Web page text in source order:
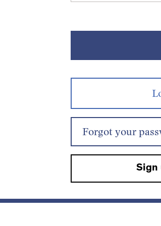
Forgot your
Sign